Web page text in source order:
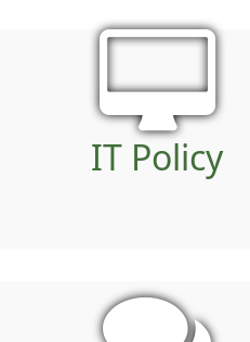
IT Policy